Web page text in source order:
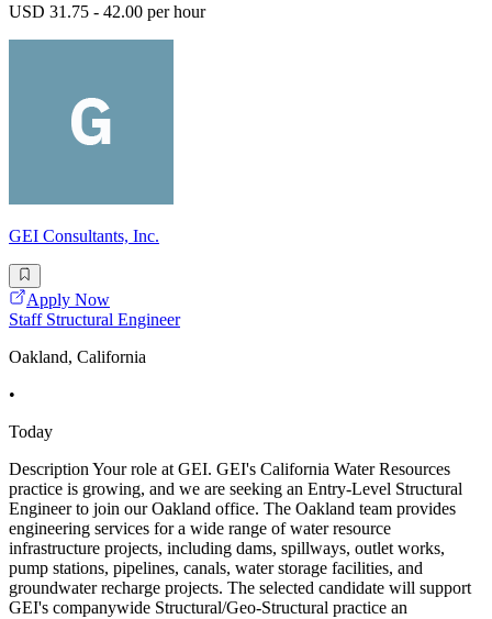
USD 31.75 - 42.00 per hour
GEI Consultants, Inc.
Apply Now
Staff Structural Engineer
Oakland, California
•
Today
Description Your role at GEI. GEI's California Water Resources
practice is growing, and we are seeking an Entry-Level Structural
Engineer to join our Oakland office. The Oakland team provides
engineering services for a wide range of water resource
infrastructure projects, including dams, spillways, outlet works,
pump stations, pipelines, canals, water storage facilities, and
groundwater recharge projects. The selected candidate will support
GEI's companywide Structural/Geo-Structural practice an